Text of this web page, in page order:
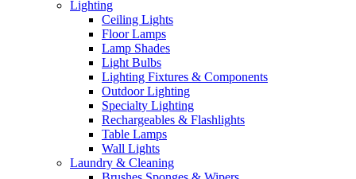
Lighting
Ceiling Lights
Floor Lamps
Lamp Shades
Light Bulbs
Lighting Fixtures & Components
Outdoor Lighting
Specialty Lighting
Rechargeables & Flashlights
Table Lamps
Wall Lights
Laundry & Cleaning